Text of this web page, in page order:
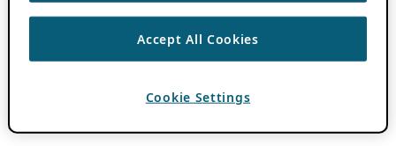
Accept All Cookies
Cookie Settings